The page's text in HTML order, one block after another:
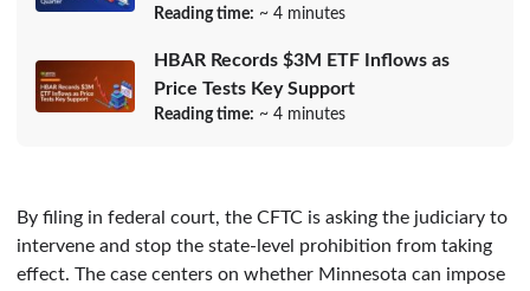
Reading time: ~ 4 minutes
HBAR Records $3M ETF Inflows as
Price Tests Key Support
Reading time: ~ 4 minutes
By filing in federal court, the CFTC is asking the judiciary to
intervene and stop the state-level prohibition from taking
effect. The case centers on whether Minnesota can impose